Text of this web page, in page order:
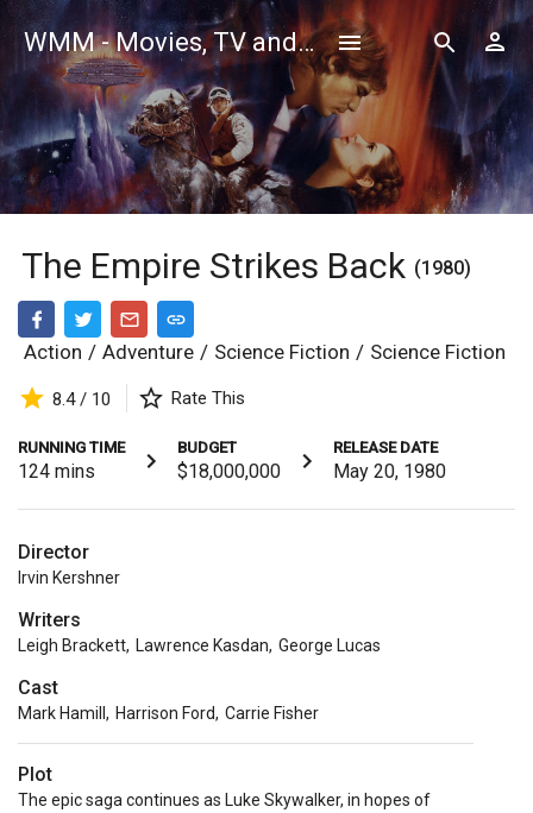
WMM - Movies, TV and Celebrities Database
The Empire Strikes Back (1980)
Action / Adventure / Science Fiction / Science Fiction
8.4 / 10 Rate This
RUNNING TIME
124 mins
BUDGET
$18,000,000
RELEASE DATE
May 20, 1980
Director
Irvin Kershner
Writers
Leigh Brackett, Lawrence Kasdan, George Lucas
Cast
Mark Hamill , Harrison Ford, Carrie Fisher
Plot
The epic saga continues as Luke Skywalker, in hopes of